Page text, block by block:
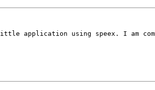
application using speex. I am